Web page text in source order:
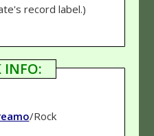
record label.)
INFO:
/Rock